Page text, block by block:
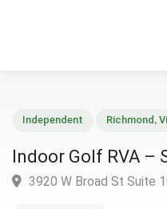
Indoor Golf RVA